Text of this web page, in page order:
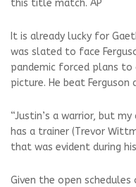
this title match. AP
It is already lucky for
was slated to face
pandemic forced plans to
picture. He beat
“Justin’s a warrior, but
has a trainer (Trevor
that was evident during
Given the open